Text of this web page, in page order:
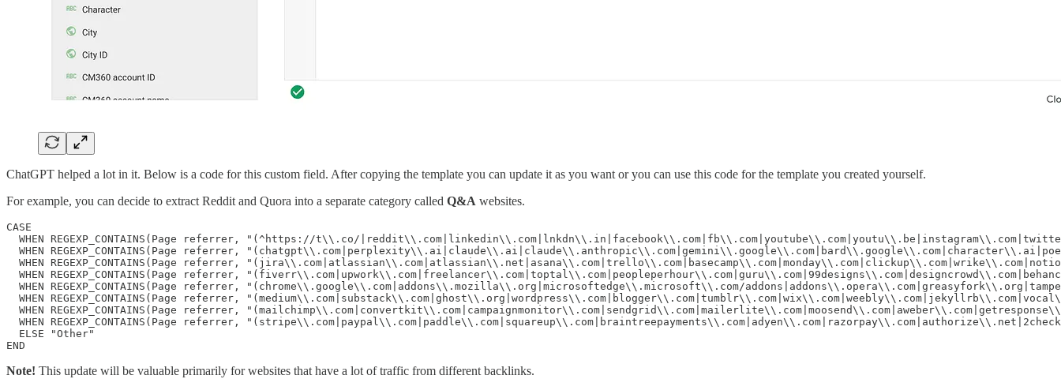
ChatGPT helped a lot in it. Below is a code for this custom field. After copying the template you can update it as you want or you can use this code for the template you created yourself.
For example, you can decide to extract Reddit and Quora into a separate category called Q&A websites.
CASE
WHEN REGEXP_CONTAINS(Page referrer, "(^https://t\\.co/
WHEN REGEXP_CONTAINS(Page referrer,
WHEN REGEXP_CONTAINS(Page referrer,
WHEN REGEXP_CONTAINS(Page referrer,
WHEN REGEXP_CONTAINS(Page referrer, "(chrome\\.google\\.com|addons\\.mozilla\\.org|microsoftedge\\.microsoft\\.com/
WHEN REGEXP_CONTAINS(Page referrer,
WHEN REGEXP_CONTAINS(Page referrer,
WHEN REGEXP_CONTAINS(Page referrer,
  ELSE "Other"
END
Note! This update will be valuable primarily for websites that have a lot of traffic from different backlinks.